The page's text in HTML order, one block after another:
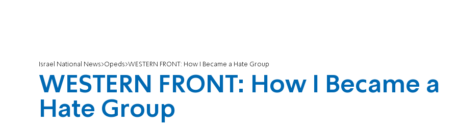
Israel National News Opeds WESTERN FRONT: How I Became a Hate Group
WESTERN FRONT: How I Became a
Hate Group